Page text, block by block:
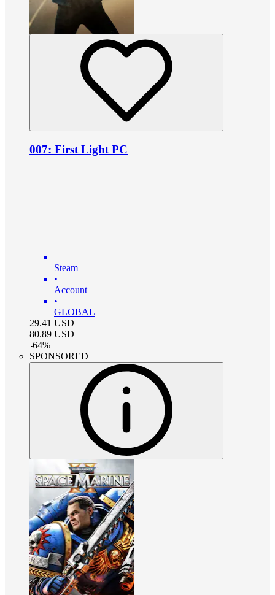
007: First Light PC
Steam
•
Account
•
GLOBAL
29.41 USD
80.89 USD
-64%
SPONSORED